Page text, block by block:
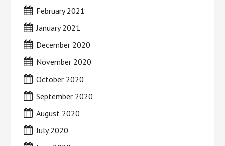
February 2021
January 2021
December 2020
November 2020
October 2020
September 2020
August 2020
July 2020